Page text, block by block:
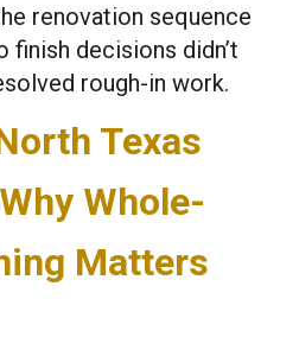
renovation sequence
finish decisions didn’t
rough-in work.
Texas
Whole-
Matters